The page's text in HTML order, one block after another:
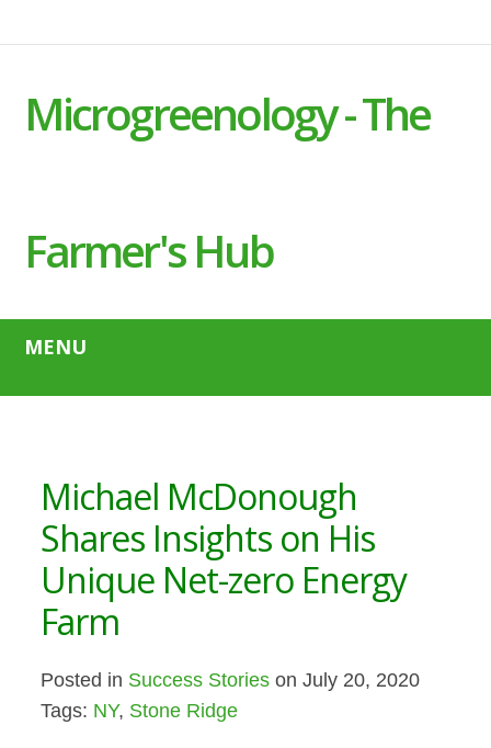
Microgreenology - The
Farmer's Hub
MENU
Michael McDonough
Shares Insights on His
Unique Net-zero Energy
Farm
Posted in Success Stories on July 20, 2020
Tags: NY, Stone Ridge